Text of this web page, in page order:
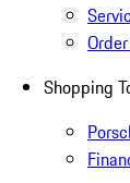
Shopping